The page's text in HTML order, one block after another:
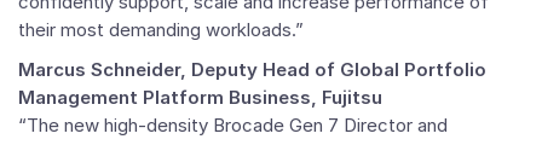
their most demanding workloads.”
Marcus Schneider, Deputy Head of Global Portfolio
Management Platform Business, Fujitsu
“The new high-density Brocade Gen 7 Director and